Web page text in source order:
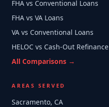
FHA vs Conventional Loans
FHA vs VA Loans
VA vs Conventional Loans
HELOC vs Cash-Out Refinance
All Comparisons →
AREAS SERVED
Sacramento, CA